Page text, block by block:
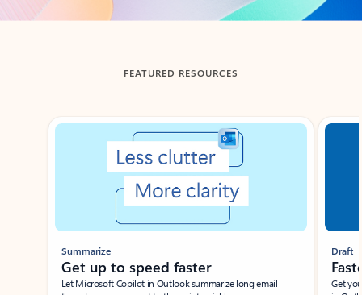
FEATURED RESOURCES
Showing slide 1 of 3
Summarize
Get up to speed faster ​
Let Microsoft Copilot in Outlook summarize long email
Draft
Get